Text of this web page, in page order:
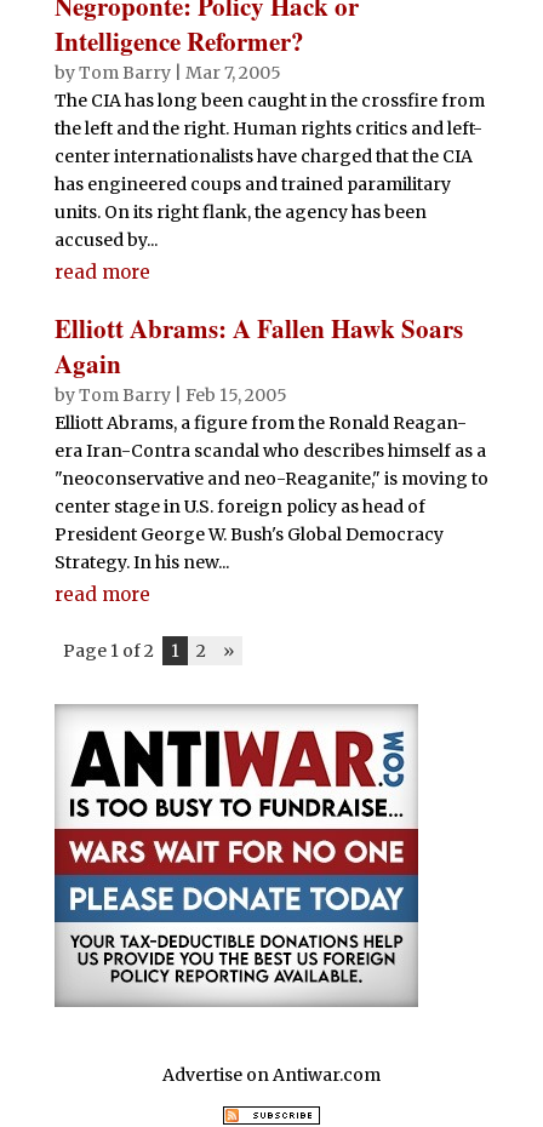
Intelligence Reformer?
byTom Barry| Mar 7, 2005
The CIA has long been caught in the crossfire from
the left and the right. Human rights critics and left-
center internationalists have charged that the CIA
has engineered coups and trained paramilitary
units. On its right flank, the agency has been
accused by...
read more
Elliott Abrams: A Fallen Hawk Soars
Again
byTom Barry| Feb 15, 2005
Elliott Abrams, a figure from the Ronald Reagan-
era Iran-Contra scandal who describes himself as a
"neoconservative and neo-Reaganite," is moving to
center stage in U.S. foreign policy as head of
President George W. Bush's Global Democracy
Strategy. In his new...
read more
Page 1 of 2 1 2 »
Advertise on Antiwar.com